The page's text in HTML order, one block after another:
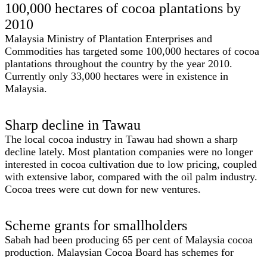
100,000 hectares of cocoa plantations by
2010
Malaysia Ministry of Plantation Enterprises and
Commodities has targeted some 100,000 hectares of cocoa
plantations throughout the country by the year 2010.
Currently only 33,000 hectares were in existence in
Malaysia.
Sharp decline in Tawau
The local cocoa industry in Tawau had shown a sharp
decline lately. Most plantation companies were no longer
interested in cocoa cultivation due to low pricing, coupled
with extensive labor, compared with the oil palm industry.
Cocoa trees were cut down for new ventures.
Scheme grants for smallholders
Sabah had been producing 65 per cent of Malaysia cocoa
production. Malaysian Cocoa Board has schemes for